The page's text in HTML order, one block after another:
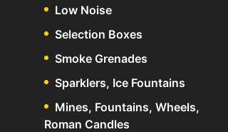
Low Noise
Selection Boxes
Smoke Grenades
Sparklers, Ice Fountains
Mines, Fountains, Wheels,
Roman Candles